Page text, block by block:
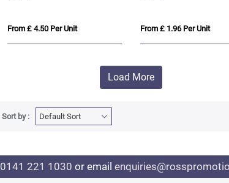
From £ 4.50 Per Unit From £ 1.96 Per Unit
Load More
Sort by :
0141 221 1030 or email